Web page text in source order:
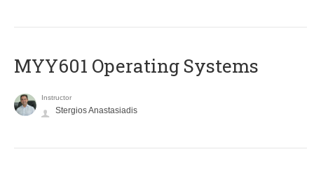
MYY601 Operating Systems
Instructor
Stergios Anastasiadis